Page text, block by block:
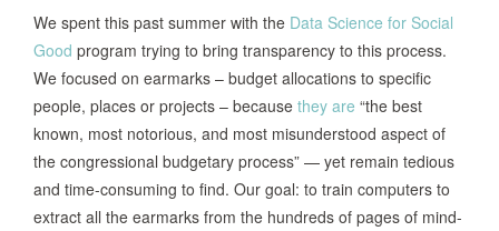
We spent this past summer with the Data Science for Social
Good program trying to bring transparency to this process.
We focused on earmarks – budget allocations to specific
people, places or projects – because they are “the best
known, most notorious, and most misunderstood aspect of
the congressional budgetary process” — yet remain tedious
and time-consuming to find. Our goal: to train computers to
extract all the earmarks from the hundreds of pages of mind-